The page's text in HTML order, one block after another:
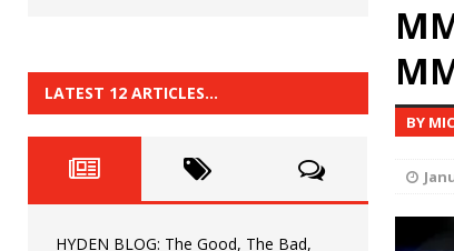
HYDEN BLOG:
HYDEN BLOG: The
[ June 22, 2026 ] HYDEN BLOG: The
BY
LATEST 12 ARTICLES…
HYDEN BLOG: The Good, The Bad,